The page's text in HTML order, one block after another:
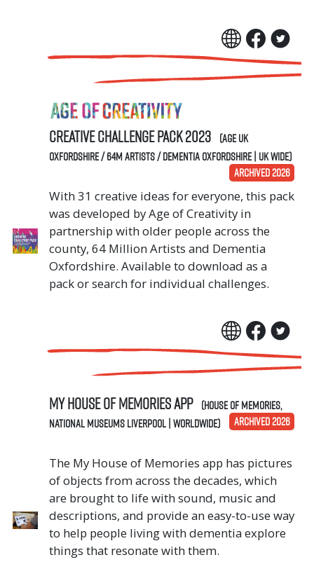
Creative Challenge Pack 2023 (Age UK
Oxfordshire / 64M Artists / Dementia Oxfordshire | UK Wide)
ARCHIVED 2026
With 31 creative ideas for everyone, this pack
was developed by Age of Creativity in
partnership with older people across the
county, 64 Million Artists and Dementia
Oxfordshire. Available to download as a
pack or search for individual challenges.
My House of Memories App (House of Memories,
National Museums Liverpool | Worldwide)
ARCHIVED 2026
The My House of Memories app has pictures
of objects from across the decades, which
are brought to life with sound, music and
descriptions, and provide an easy-to-use way
to help people living with dementia explore
things that resonate with them.